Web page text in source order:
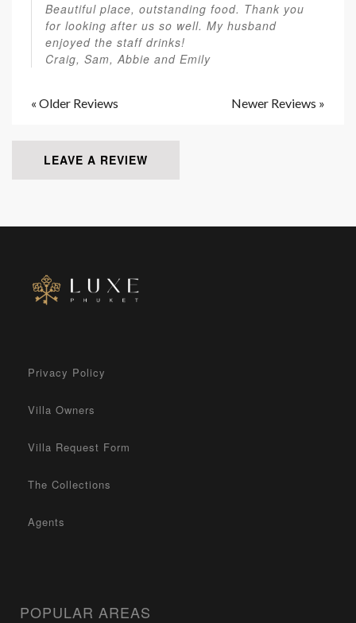
Beautiful place, outstanding food. Thank you
for looking after us so well. My husband
enjoyed the staff drinks!
Craig, Sam, Abbie and Emily
« Older Reviews Newer Reviews »
LEAVE A REVIEW
Privacy Policy
Villa Owners
Villa Request Form
The Collections
Agents
POPULAR AREAS